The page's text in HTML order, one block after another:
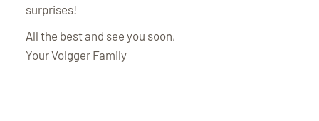
surprises!
All the best and see you soon,
Your Volgger Family